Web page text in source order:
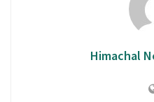
Himachal